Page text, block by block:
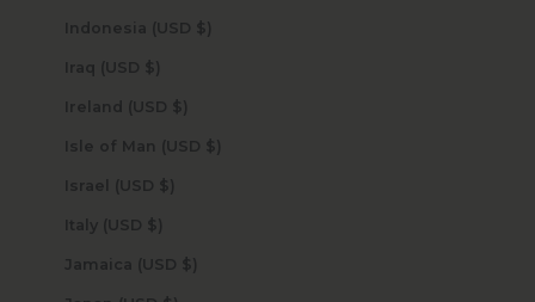
Indonesia (USD $)
Iraq (USD $)
Ireland (USD $)
Isle of Man (USD $)
Israel (USD $)
Italy (USD $)
Jamaica (USD $)